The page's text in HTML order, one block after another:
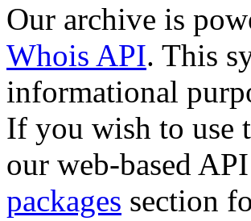
Our archive is
Whois API. This
informational
If you wish to use
our web-based
packages section